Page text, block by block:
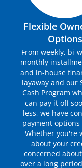
Flexible
Options
From weekly, bi-
monthly
and in-house
layaway and our
Cash Program
can pay it off
less, we have
payment options
Whether you're
about your
concerned
over a long